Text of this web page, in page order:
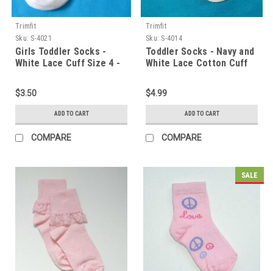
Trimfit
Sku: S-4021
Girls Toddler Socks -
White Lace Cuff Size 4 -
$3.50
ADD TO CART
COMPARE
Trimfit
Sku: S-4014
Toddler Socks - Navy and
White Lace Cotton Cuff
$4.99
ADD TO CART
COMPARE
SALE